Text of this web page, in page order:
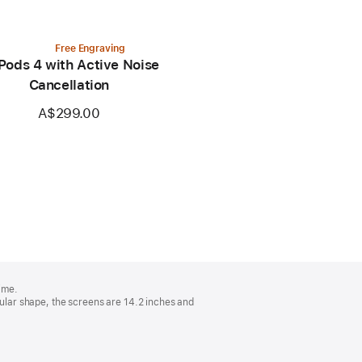
Free Engraving
4 with Active Noise
Cancellation
A$299.00
shape, the screens are 14.2 inches and